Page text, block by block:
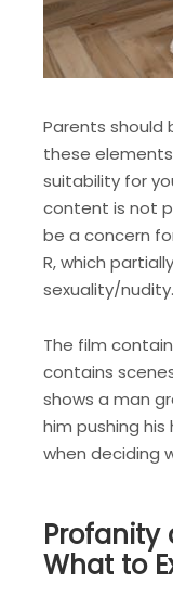
Parents should
these
suitability for
content is not
be a concern
R, which
sexuality/nudity.
The film
contains
shows a man
him pushing
when deciding
Profanity
What to